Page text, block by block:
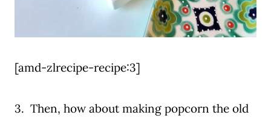
[amd-zlrecipe-recipe:3]
3. Then, how about making popcorn the old